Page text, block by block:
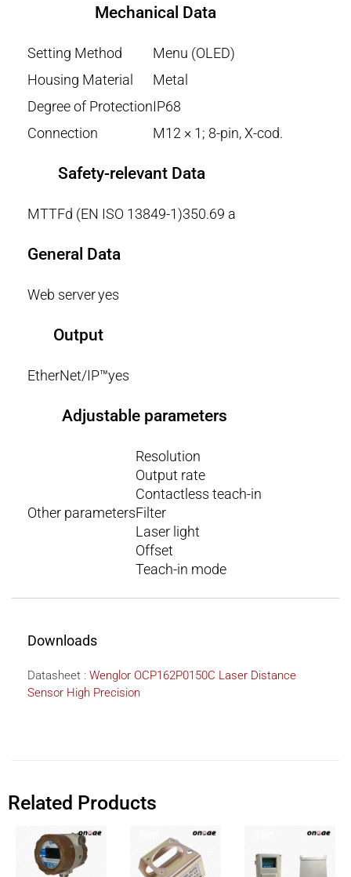
Mechanical Data
Setting Method
Menu (OLED)
Housing Material
Metal
Degree of ProtectionIP68
Connection
M12 × 1; 8-pin, X-cod.
Safety-relevant Data
MTTFd (EN ISO 13849-1)350.69 a
General Data
Web serveryes
Output
EtherNet/IP™yes
Adjustable parameters
Other parameters
Resolution
Output rate
Contactless teach-in
Filter
Laser light
Offset
Teach-in mode
Downloads
Datasheet : Wenglor OCP162P0150C Laser Distance
Sensor High Precision
Related Products